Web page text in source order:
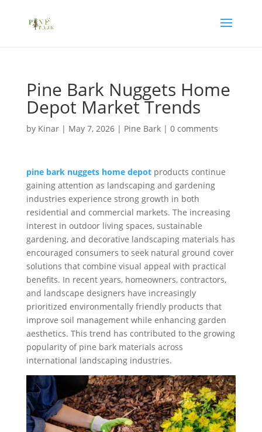
Pine Bark Nuggets Home
Depot Market Trends
by Kinar| May 7, 2026| Pine Bark| 0 comments
pine bark nuggets home depotproducts continue
gaining attention as landscaping and gardening
industries experience strong growth in both
residential and commercial markets. The increasing
interest in outdoor living spaces, sustainable
gardening, and decorative landscaping materials has
encouraged consumers to seek natural ground cover
solutions that combine visual appeal with practical
benefits. In recent years, homeowners, contractors,
and landscape designers have increasingly
prioritized environmentally friendly products that
improve soil management while enhancing garden
aesthetics. This trend has contributed to the growing
popularity of pine bark materials across
international landscaping industries.